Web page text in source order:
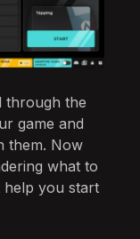
through the
game and
them. Now
what to
you start